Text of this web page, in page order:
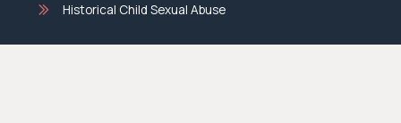
Historical Child Sexual Abuse